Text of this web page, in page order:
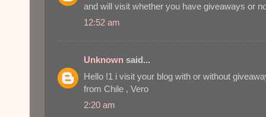
and will visit whether you have giveaways or
12:52 am
Unknown said...
Hello !1 i visit your blog with or without
from Chile , Vero
2:20 am